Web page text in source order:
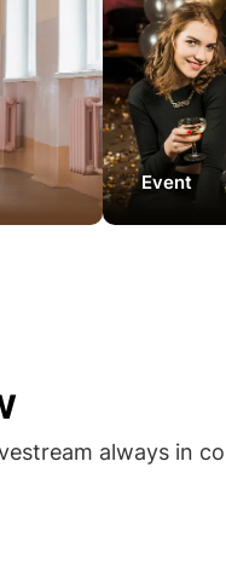
Event
always in